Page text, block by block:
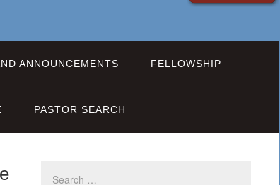
ANNOUNCEMENTS FELLOWSHIP
PASTOR SEARCH